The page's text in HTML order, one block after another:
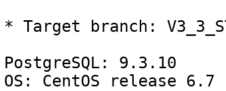
* Target branch:
PostgreSQL: 9.3.10
OS: CentOS release